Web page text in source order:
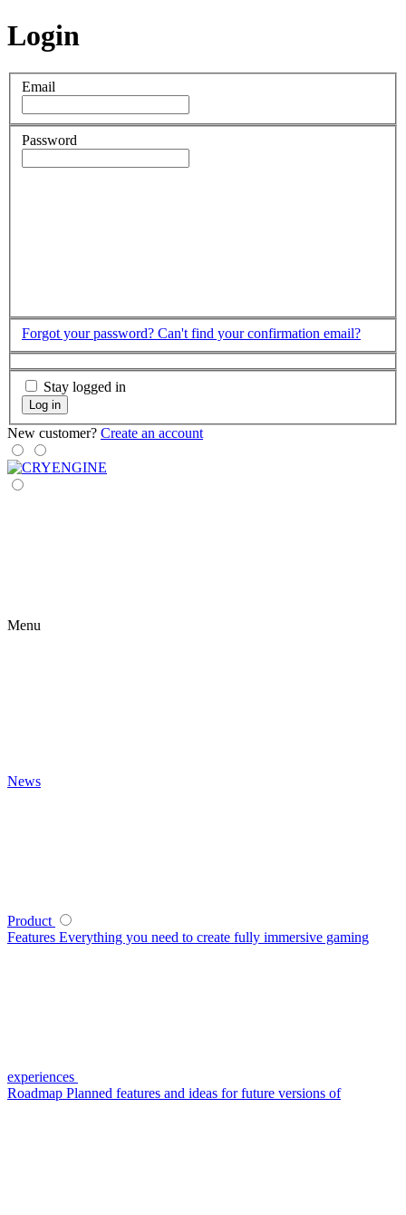
Login
Email
Password
Forgot your password? Can't find your confirmation email?
Stay logged in
Log in
New customer? Create an account
Menu
News
Product
Features Everything you need to create fully immersive gaming
experiences
Roadmap Planned features and ideas for future versions of